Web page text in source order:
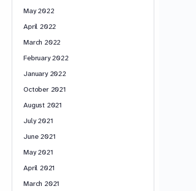
May 2022
April 2022
March 2022
February 2022
January 2022
October 2021
August 2021
July 2021
June 2021
May 2021
April 2021
March 2021